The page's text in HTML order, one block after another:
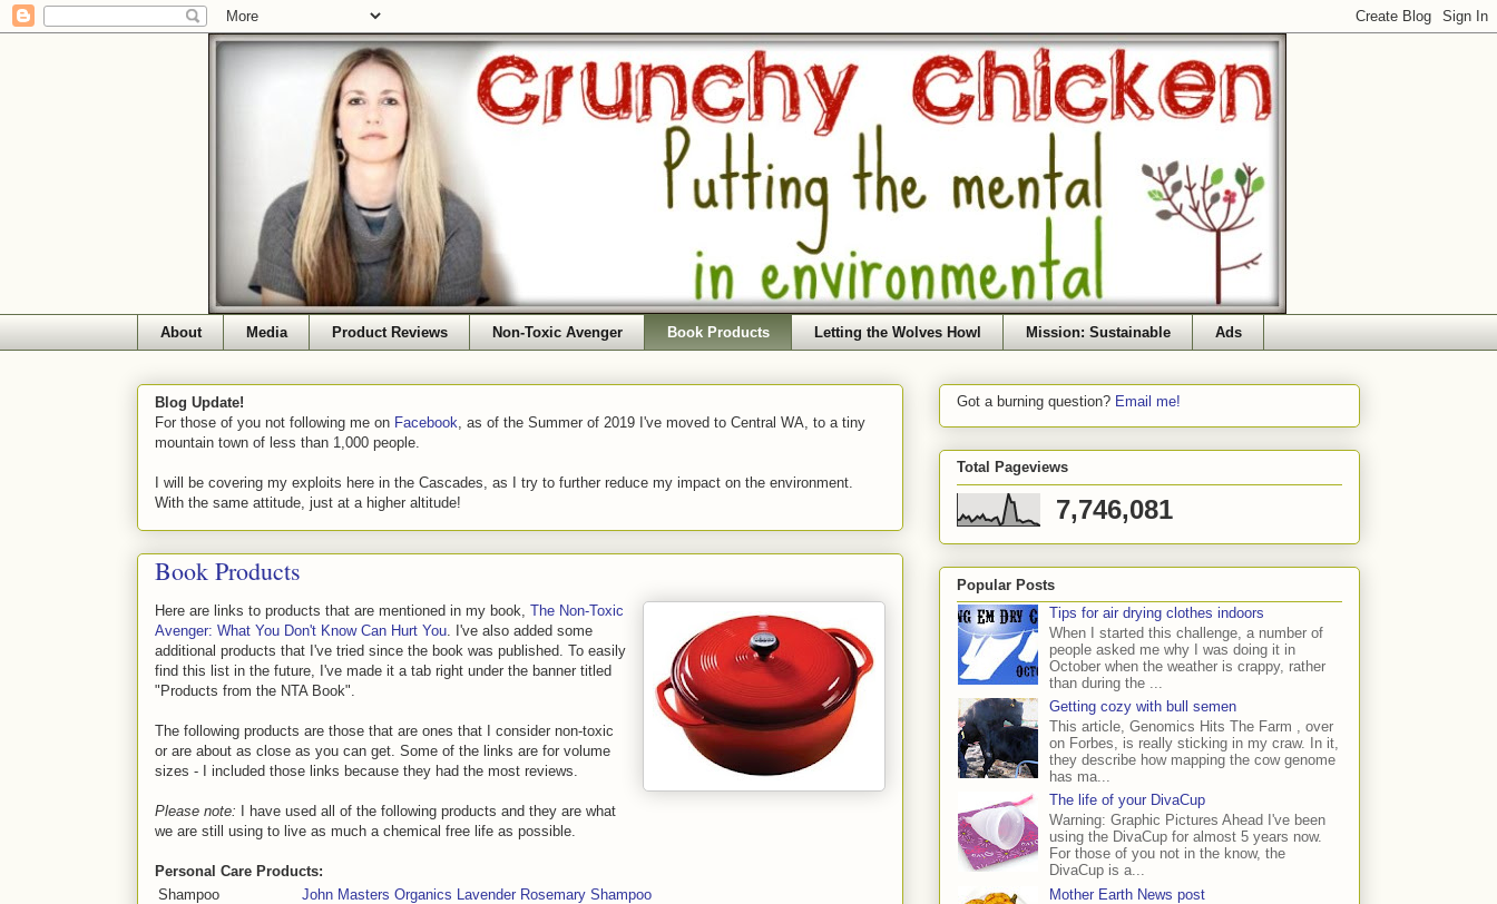
About Media Product Reviews Non-Toxic Avenger Book Products Letting the Wolves Howl Mission: Sustainable Ads
Blog Update!
For those of you not following me on Facebook , as of the Summer of 2019 I've moved to Central WA, to a tiny
mountain town of less than 1,000 people.
I will be covering my exploits here in the Cascades, as I try to further reduce my impact on the environment.
With the same attitude, just at a higher altitude!
Book Products
Here are links to products that are mentioned in my book, The Non-Toxic
Avenger: What You Don't Know Can Hurt You . I've also added some
additional products that I've tried since the book was published. To easily
find this list in the future, I've made it a tab right under the banner titled
"Products from the NTA Book".
The following products are those that are ones that I consider non-toxic
or are about as close as you can get. Some of the links are for volume
sizes - I included those links because they had the most reviews.
Please note: I have used all of the following products and they are what
we are still using to live as much a chemical free life as possible.
Personal Care Products:
Shampoo
John Masters Organics Lavender Rosemary Shampoo
Got a burning question? Email me!
Total Pageviews
7,746,081
Popular Posts
Tips for air drying clothes indoors
When I started this challenge, a number of
people asked me why I was doing it in
October when the weather is crappy, rather
than during the ...
Getting cozy with bull semen
This article, Genomics Hits The Farm , over
on Forbes, is really sticking in my craw. In it,
they describe how mapping the cow genome
has ma...
The life of your DivaCup
Warning: Graphic Pictures Ahead I've been
using the DivaCup for almost 5 years now.
For those of you not in the know, the
DivaCup is a...
Mother Earth News post